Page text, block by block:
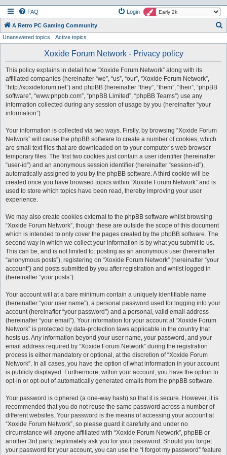
FAQ Login
A Retro PC Gaming Community
Unanswered topics Active topics
Xoxide Forum Network - Privacy policy
This policy explains in detail how “Xoxide Forum Network” along with its
affiliated companies (hereinafter “we”, “us”, “our”, “Xoxide Forum Network”,
“http://xoxideforum.net”) and phpBB (hereinafter “they”, “them”, “their”, “phpBB
software”, “www.phpbb.com”, “phpBB Limited”, “phpBB Teams”) use any
information collected during any session of usage by you (hereinafter “your
information”).
Your information is collected via two ways. Firstly, by browsing “Xoxide Forum
Network” will cause the phpBB software to create a number of cookies, which
are small text files that are downloaded on to your computer’s web browser
temporary files. The first two cookies just contain a user identifier (hereinafter
“user-id”) and an anonymous session identifier (hereinafter “session-id”),
automatically assigned to you by the phpBB software. A third cookie will be
created once you have browsed topics within “Xoxide Forum Network” and is
used to store which topics have been read, thereby improving your user
experience.
We may also create cookies external to the phpBB software whilst browsing
“Xoxide Forum Network”, though these are outside the scope of this document
which is intended to only cover the pages created by the phpBB software. The
second way in which we collect your information is by what you submit to us.
This can be, and is not limited to: posting as an anonymous user (hereinafter
“anonymous posts”), registering on “Xoxide Forum Network” (hereinafter “your
account”) and posts submitted by you after registration and whilst logged in
(hereinafter “your posts”).
Your account will at a bare minimum contain a uniquely identifiable name
(hereinafter “your user name”), a personal password used for logging into your
account (hereinafter “your password”) and a personal, valid email address
(hereinafter “your email”). Your information for your account at “Xoxide Forum
Network” is protected by data-protection laws applicable in the country that
hosts us. Any information beyond your user name, your password, and your
email address required by “Xoxide Forum Network” during the registration
process is either mandatory or optional, at the discretion of “Xoxide Forum
Network”. In all cases, you have the option of what information in your account
is publicly displayed. Furthermore, within your account, you have the option to
opt-in or opt-out of automatically generated emails from the phpBB software.
Your password is ciphered (a one-way hash) so that it is secure. However, it is
recommended that you do not reuse the same password across a number of
different websites. Your password is the means of accessing your account at
“Xoxide Forum Network”, so please guard it carefully and under no
circumstance will anyone affiliated with “Xoxide Forum Network”, phpBB or
another 3rd party, legitimately ask you for your password. Should you forget
your password for your account, you can use the “I forgot my password” feature